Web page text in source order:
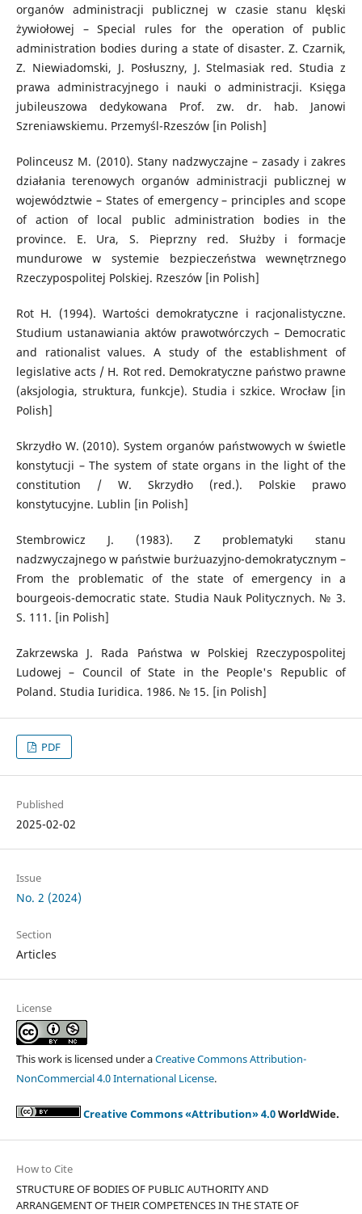
organów administracji publicznej w czasie stanu klęski
żywiołowej – Special rules for the operation of public
administration bodies during a state of disaster. Z. Czarnik,
Z. Niewiadomski, J. Posłuszny, J. Stelmasiak red. Studia z
prawa administracyjnego i nauki o administracji. Księga
jubileuszowa dedykowana Prof. zw. dr. hab. Janowi
Szreniawskiemu. Przemyśl-Rzeszów [in Polish]
Polinceusz M. (2010). Stany nadzwyczajne – zasady i zakres
działania terenowych organów administracji publicznej w
województwie – States of emergency – principles and scope
of action of local public administration bodies in the
province. E. Ura, S. Pieprzny red. Służby i formacje
mundurowe w systemie bezpieczeństwa wewnętrznego
Rzeczypospolitej Polskiej. Rzeszów [in Polish]
Rot H. (1994). Wartości demokratyczne i racjonalistyczne.
Studium ustanawiania aktów prawotwórczych – Democratic
and rationalist values. A study of the establishment of
legislative acts / H. Rot red. Demokratyczne państwo prawne
(aksjologia, struktura, funkcje). Studia i szkice. Wrocław [in
Polish]
Skrzydło W. (2010). System organów państwowych w świetle
konstytucji – The system of state organs in the light of the
constitution / W. Skrzydło (red.). Polskie prawo
konstytucyjne. Lublin [in Polish]
Stembrowicz J. (1983). Z problematyki stanu
nadzwyczajnego w państwie burżuazyjno-demokratycznym –
From the problematic of the state of emergency in a
bourgeois-democratic state. Studia Nauk Politycznych. № 3.
S. 111. [in Polish]
Zakrzewska J. Rada Państwa w Polskiej Rzeczypospolitej
Ludowej – Council of State in the People's Republic of
Poland. Studia Iuridica. 1986. № 15. [in Polish]
PDF
Published
2025-02-02
Issue
No. 2 (2024)
Section
Articles
License
This work is licensed under aCreative Commons Attribution-
NonCommercial 4.0 International License.
Creative Commons «Attribution» 4.0WorldWide.
How to Cite
STRUCTURE OF BODIES OF PUBLIC AUTHORITY AND
ARRANGEMENT OF THEIR COMPETENCES IN THE STATE OF